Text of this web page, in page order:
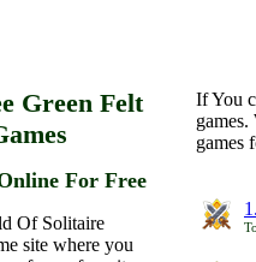
Green Felt
For Free
Of Solitaire
site where you
If You
games